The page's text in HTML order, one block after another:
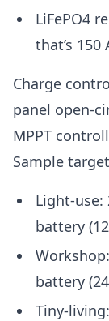
LiFePO4
that’s 150
Charge
panel open-
MPPT
Sample
Light-use:
battery
battery
Tiny-